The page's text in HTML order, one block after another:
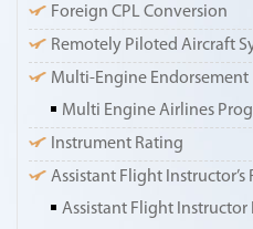
Foreign CPL Conversion
Remotely Piloted Aircraft
Multi-Engine Endorsement
Multi Engine Airlines
Instrument Rating
Assistant Flight Instructor’s
Assistant Flight